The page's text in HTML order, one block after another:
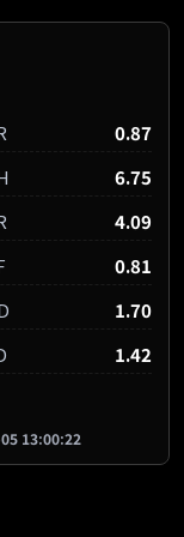
0.87
6.75
4.09
0.81
1.70
1.42
13:00:22